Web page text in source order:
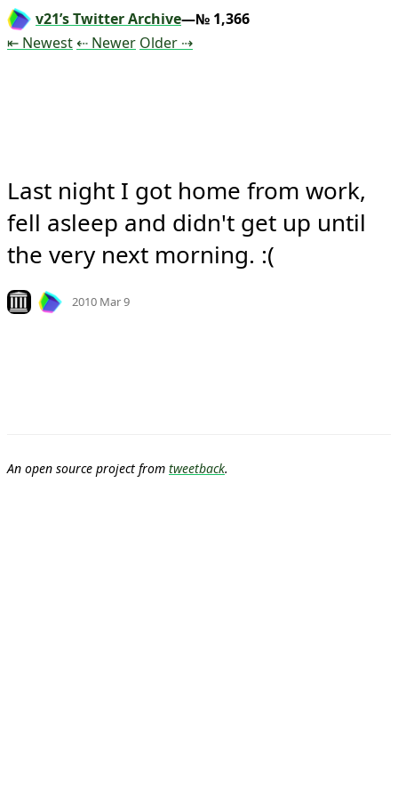
v21’s Twitter Archive—№ 1,366
⇤ NewestTweet
⇠ NewerTweet
OlderTweet
⇢
Last night I got home from work,
fell asleep and didn't get up until
the very next morning. :(
Look on archive.org
2010 Mar 9
An open source project from tweetback.